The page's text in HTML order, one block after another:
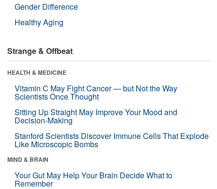
Gender Difference
Healthy Aging
Strange & Offbeat
HEALTH & MEDICINE
Vitamin C May Fight Cancer — but Not the Way
Scientists Once Thought
Sitting Up Straight May Improve Your Mood and
Decision-Making
Stanford Scientists Discover Immune Cells That Explode
Like Microscopic Bombs
MIND & BRAIN
Your Gut May Help Your Brain Decide What to
Remember